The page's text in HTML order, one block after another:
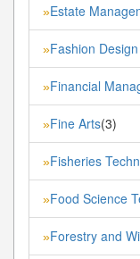
»Estate
»Fashion
»Financial
»Fine Arts(3)
»Fisheries
»Food Science
»Forestry and